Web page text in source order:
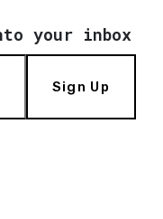
your inbox
Sign Up